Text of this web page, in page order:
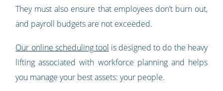
They must also ensure that employees don’t burn out,
and payroll budgets are not exceeded.
Our online scheduling tool is designed to do the heavy
lifting associated with workforce planning and helps
you manage your best assets: your people.